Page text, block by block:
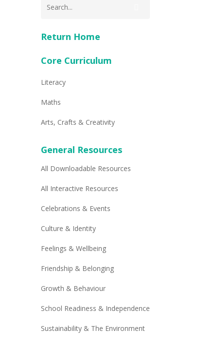
Return Home
Core Curriculum
Literacy
Maths
Arts, Crafts & Creativity
General Resources
All Downloadable Resources
All Interactive Resources
Celebrations & Events
Culture & Identity
Feelings & Wellbeing
Friendship & Belonging
Growth & Behaviour
School Readiness & Independence
Sustainability & The Environment